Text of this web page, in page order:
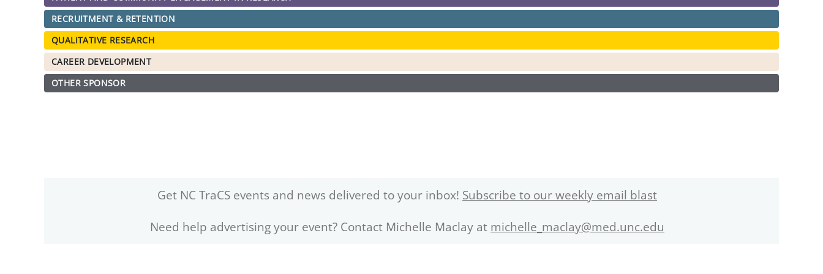
RECRUITMENT & RETENTION
QUALITATIVE RESEARCH
CAREER DEVELOPMENT
OTHER SPONSOR
Get NC TraCS events and news delivered to your inbox! Subscribe to our weekly email blast
Need help advertising your event? Contact Michelle Maclay at michelle_maclay@med.unc.edu